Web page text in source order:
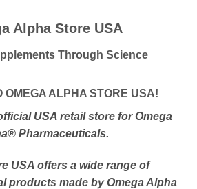
Alpha Store USA
Through Science
OMEGA ALPHA STORE USA!
USA retail store for Omega
® Pharmaceuticals.
USA offers a wide range of
products made by Omega Alpha